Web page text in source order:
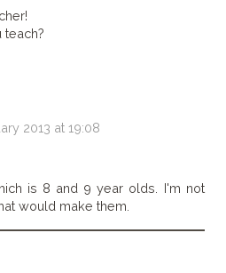
teach?
2013 at 19:08
is 8 and 9 year olds. I'm not
would make them.